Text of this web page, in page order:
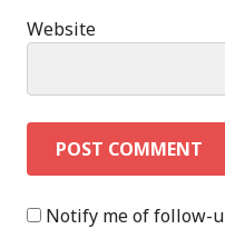
Website
Notify me of follow-